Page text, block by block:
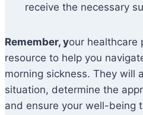
receive the necessary
Remember, your healthcare
resource to help you
morning sickness. They will
situation, determine the
and ensure your well-being